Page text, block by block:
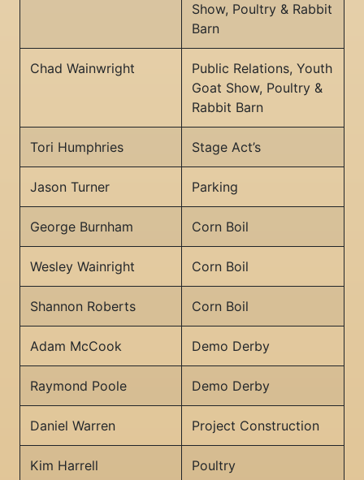
Show, Poultry & Rabbit
Barn
Chad Wainwright
Public Relations, Youth
Goat Show, Poultry &
Rabbit Barn
Tori Humphries Stage Act’s
Jason Turner Parking
George Burnham Corn Boil
Wesley Wainright Corn Boil
Shannon Roberts Corn Boil
Adam McCook Demo Derby
Raymond Poole Demo Derby
Daniel Warren Project Construction
Kim Harrell Poultry